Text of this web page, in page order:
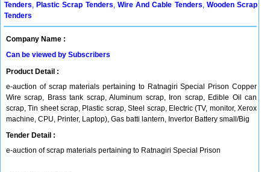
Tenders, Plastic Scrap Tenders, Wire And Cable Tenders, Wooden Scrap
Tenders
Company Name :
Can be viewed by Subscribers
Product Detail :
e-auction of scrap materials pertaining to Ratnagiri Special Prison Copper
Wire scrap, Brass tank scrap, Aluminum scrap, Iron scrap, Edible Oil can
scrap, Tin sheet scrap, Plastic scrap, Steel scrap, Electric (TV, monitor, Xerox
machine, CPU, Printer, Laptop), Gas batti lantern, Invertor Battery small/Big
Tender Detail :
e-auction of scrap materials pertaining to Ratnagiri Special Prison